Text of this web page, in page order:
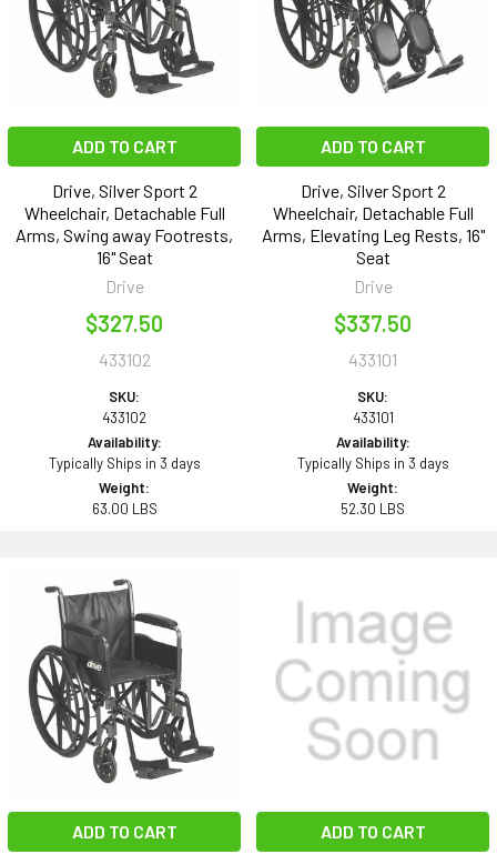
ADD TO CART
Drive, Silver Sport 2
Wheelchair, Detachable Full
Arms, Swing away Footrests,
16" Seat
Drive
$327.50
433102
SKU:
433102
Availability:
Typically Ships in 3 days
Weight:
63.00 LBS
ADD TO CART
Drive, Silver Sport 2
Wheelchair, Detachable Full
Arms, Elevating Leg Rests, 16"
Seat
Drive
$337.50
433101
SKU:
433101
Availability:
Typically Ships in 3 days
Weight:
52.30 LBS
ADD TO CART ADD TO CART